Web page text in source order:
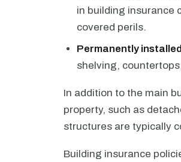
in building insurance
covered perils.
Permanently
shelving,
In addition to the main
property, such as
structures are typically
Building insurance